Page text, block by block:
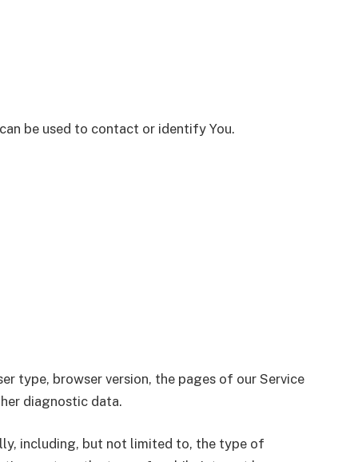
be used to contact or identify You.
type, browser version, the pages of our Service
diagnostic data.
including, but not limited to, the type of